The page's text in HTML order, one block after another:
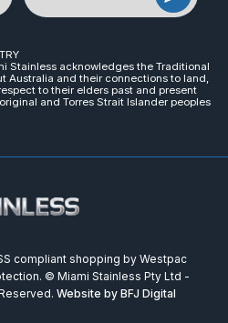
Stainless acknowledges the Traditional
Australia and their connections to land,
to their elders past and present
and Torres Strait Islander peoples
compliant shopping by Westpac
© Miami Stainless Pty Ltd -
Website by BFJ Digital